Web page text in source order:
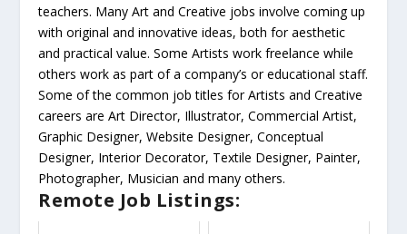
teachers. Many Art and Creative jobs involve coming up
with original and innovative ideas, both for aesthetic
and practical value. Some Artists work freelance while
others work as part of a company’s or educational staff.
Some of the common job titles for Artists and Creative
careers are Art Director, Illustrator, Commercial Artist,
Graphic Designer, Website Designer, Conceptual
Designer, Interior Decorator, Textile Designer, Painter,
Photographer, Musician and many others.
Remote Job Listings: